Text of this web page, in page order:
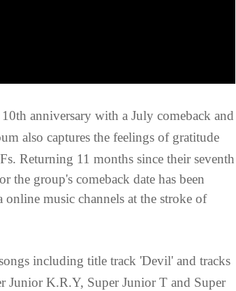
anniversary with a July comeback and
also captures the feelings of gratitude
Returning 11 months since their seventh
the group's comeback date has been
music channels at the stroke of
including title track 'Devil' and tracks
Junior K.R.Y, Super Junior T and Super